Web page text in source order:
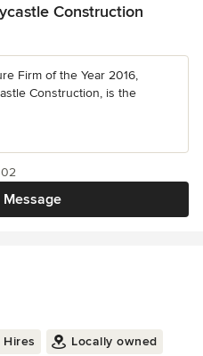
Construction
Firm of the Year 2016,
Construction, is the
Message
Locally owned